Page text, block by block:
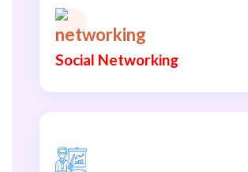
Social Networking